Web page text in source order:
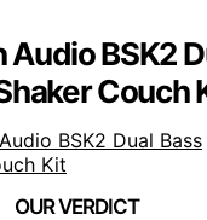
Audio BSK2
Couch